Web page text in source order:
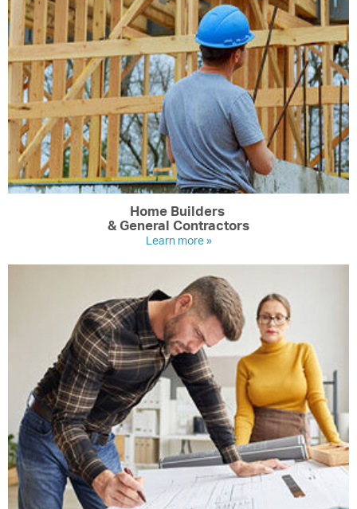
Home Builders
& General Contractors
Learn more »